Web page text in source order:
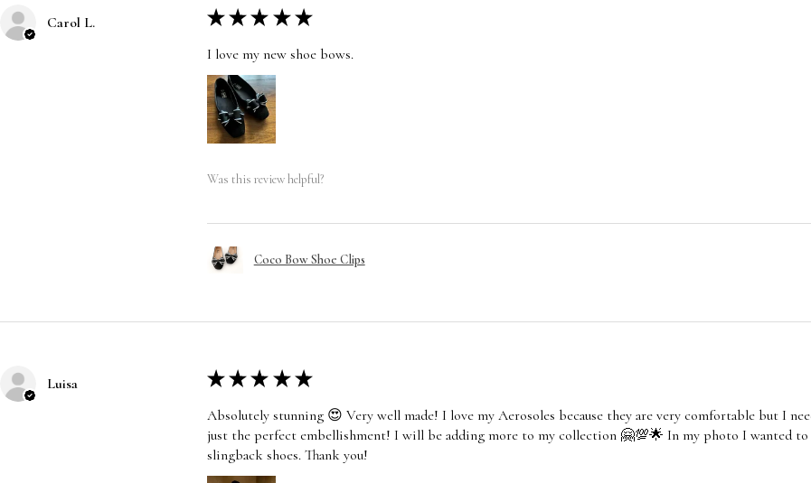
Carol L. ★ ★ ★ ★ ★
I love my new shoe bows.
Was this review helpful?
Coco Bow Shoe Clips
Luisa ★ ★ ★ ★ ★
Absolutely stunning 😍 Very well made! I love my Aerosoles because they are very comfortable but I
just the perfect embellishment! I will be adding more to my collection 🤗💯🌟 In my photo I wanted
slingback shoes. Thank you!